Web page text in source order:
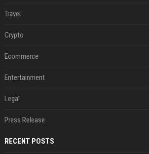
Travel
Crypto
Ecommerce
Entertainment
Legal
Press Release
RECENT POSTS